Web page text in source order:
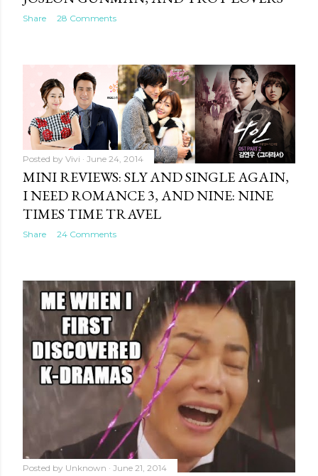
Share 28 Comments
Posted by Vivi June 24, 2014
MINI REVIEWS: SLY AND SINGLE AGAIN,
I NEED ROMANCE 3, AND NINE: NINE
TIMES TIME TRAVEL
Share 24 Comments
Posted by Unknown June 21, 2014